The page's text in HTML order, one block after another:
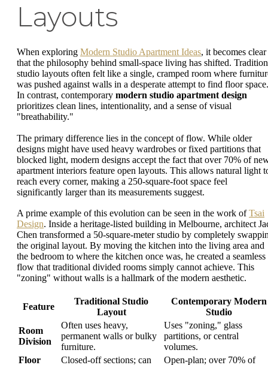
Layouts
When exploring Modern Studio Apartment Ideas, it becomes clear
that the philosophy behind small-space living has shifted.
studio layouts often felt like a single, cramped room where
was pushed against walls in a desperate attempt to find floor space.
In contrast, contemporary modern studio apartment design
prioritizes clean lines, intentionality, and a sense of visual
"breathability."
The primary difference lies in the concept of flow. While older
designs might have used heavy wardrobes or fixed partitions that
blocked light, modern designs accept the fact that over 70% of
apartment interiors feature open layouts. This allows natural light
reach every corner, making a 250-square-foot space feel
significantly larger than its measurements suggest.
A prime example of this evolution can be seen in the work ofTsai
Design. Inside a heritage-listed building in Melbourne, architect
Chen transformed a 50-square-meter studio by completely
the original layout. By moving the kitchen into the living area and
the bedroom to where the kitchen once was, he created a seamless
flow that traditional divided rooms simply cannot achieve. This
"zoning" without walls is a hallmark of the modern aesthetic.
Feature
Traditional Studio
Layout
Contemporary Modern
Studio
Room
Division
Often uses heavy,
permanent walls or bulky
furniture.
Uses "zoning," glass
partitions, or central
volumes.
Floor
Closed-off sections; can Open-plan; over 70% of